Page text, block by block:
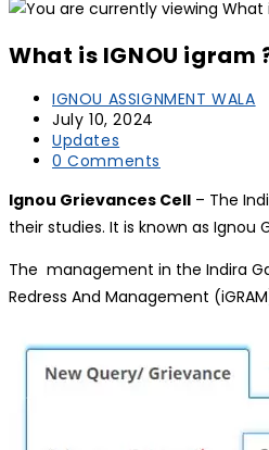
What is IGNOU igram
IGNOU ASSIGNMENT WALA
July 10, 2024
Updates
0 Comments
Ignou Grievances Cell – The
their studies. It is known as Ignou
The management in the Indira
Redress And Management